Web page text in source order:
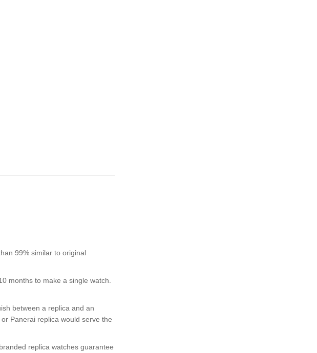
99% similar to original
months to make a single watch.
between a replica and an
Panerai replica would serve the
replica watches guarantee